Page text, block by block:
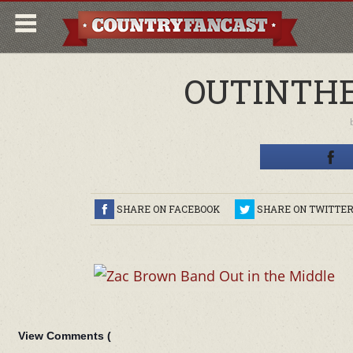
SHARE ON FACEBOOK SHARE ON TWITTER
View Comments (